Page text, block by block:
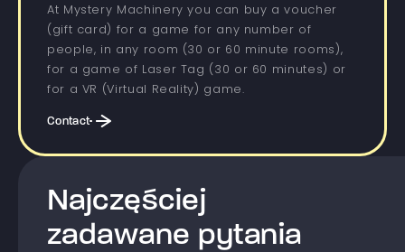
At Mystery Machinery you can buy a voucher
(gift card) for a game for any number of
people, in any room (30 or 60 minute rooms),
for a game of Laser Tag (30 or 60 minutes) or
for a VR (Virtual Reality) game.
Contact
Najczęściej
zadawane pytania